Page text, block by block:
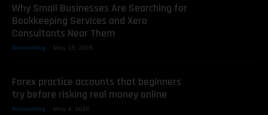
Why Small Businesses Are Searching for
Bookkeeping Services and Xero
Consultants Near Them
Accounting May 19, 2026
Forex practice accounts that beginners
try before risking real money online
Accounting May 4, 2026